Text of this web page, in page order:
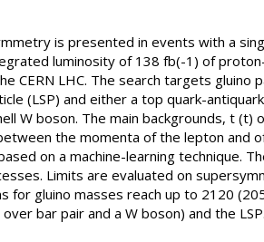
is presented in events with a
luminosity of 138 fb(-1) of
CERN LHC. The search targets
(LSP) and either a top quark-
W boson. The main backgrounds, t
the momenta of the lepton and
on a machine-learning technique.
Limits are evaluated on
for gluino masses reach up to 2120
bar pair and a W boson) and the